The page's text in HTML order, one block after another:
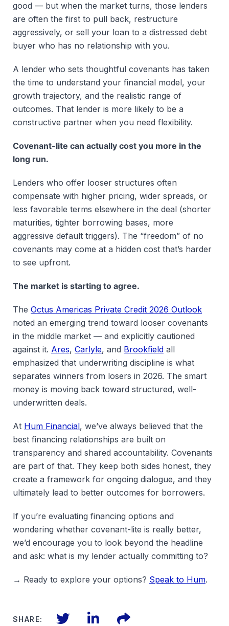
good — but when the market turns, those lenders
are often the first to pull back, restructure
aggressively, or sell your loan to a distressed debt
buyer who has no relationship with you.
A lender who sets thoughtful covenants has taken
the time to understand your financial model, your
growth trajectory, and the realistic range of
outcomes. That lender is more likely to be a
constructive partner when you need flexibility.
Covenant-lite can actually cost you more in the
long run.
Lenders who offer looser structures often
compensate with higher pricing, wider spreads, or
less favorable terms elsewhere in the deal (shorter
maturities, tighter borrowing bases, more
aggressive default triggers). The “freedom” of no
covenants may come at a hidden cost that’s harder
to see upfront.
The market is starting to agree.
The Octus Americas Private Credit 2026 Outlook
noted an emerging trend toward looser covenants
in the middle market — and explicitly cautioned
against it. Ares, Carlyle, and Brookfield all
emphasized that underwriting discipline is what
separates winners from losers in 2026. The smart
money is moving back toward structured, well-
underwritten deals.
At Hum Financial, we’ve always believed that the
best financing relationships are built on
transparency and shared accountability. Covenants
are part of that. They keep both sides honest, they
create a framework for ongoing dialogue, and they
ultimately lead to better outcomes for borrowers.
If you’re evaluating financing options and
wondering whether covenant-lite is really better,
we’d encourage you to look beyond the headline
and ask: what is my lender actually committing to?
→ Ready to explore your options? Speak to Hum.
SHARE: TwitterLinkedIn
Files